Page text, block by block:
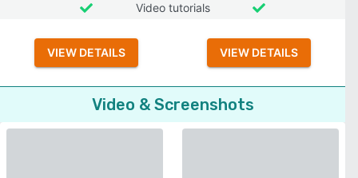
Video tutorials
VIEW DETAILS VIEW DETAILS
Video & Screenshots